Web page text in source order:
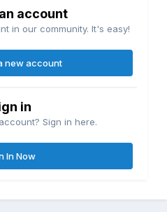
account
in our community. It's easy!
new account
in
Sign in here.
In Now